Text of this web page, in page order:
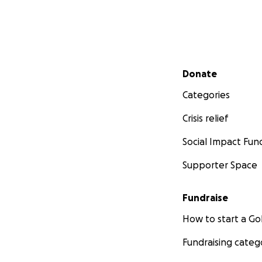
Secondary menu
Donate
Categories
Crisis relief
Social Impact
Supporter Space
Fundraise
How to start a
Fundraising